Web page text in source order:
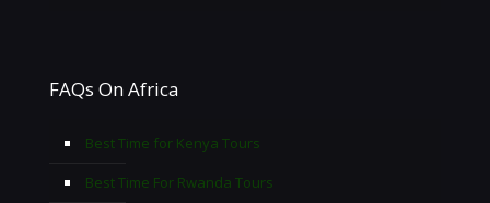
FAQs On Africa
Best Time for Kenya Tours
Best Time For Rwanda Tours